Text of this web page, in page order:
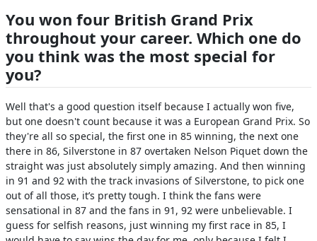
You won four British Grand Prix
throughout your career. Which one do
you think was the most special for
you?
Well that's a good question itself because I actually won five,
but one doesn't count because it was a European Grand Prix. So
they're all so special, the first one in 85 winning, the next one
there in 86, Silverstone in 87 overtaken Nelson Piquet down the
straight was just absolutely simply amazing. And then winning
in 91 and 92 with the track invasions of Silverstone, to pick one
out of all those, it’s pretty tough. I think the fans were
sensational in 87 and the fans in 91, 92 were unbelievable. I
guess for selfish reasons, just winning my first race in 85, I